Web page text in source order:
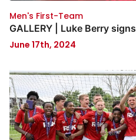
Men's First-Team
GALLERY | Luke Berry signs
June 17th, 2024